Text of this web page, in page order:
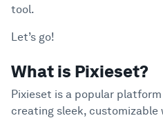
4
What to Look for in
Alternative
Eight Top-Tier
tool.
Let’s go!
What is Pixieset?
Pixieset is a popular
creating sleek,